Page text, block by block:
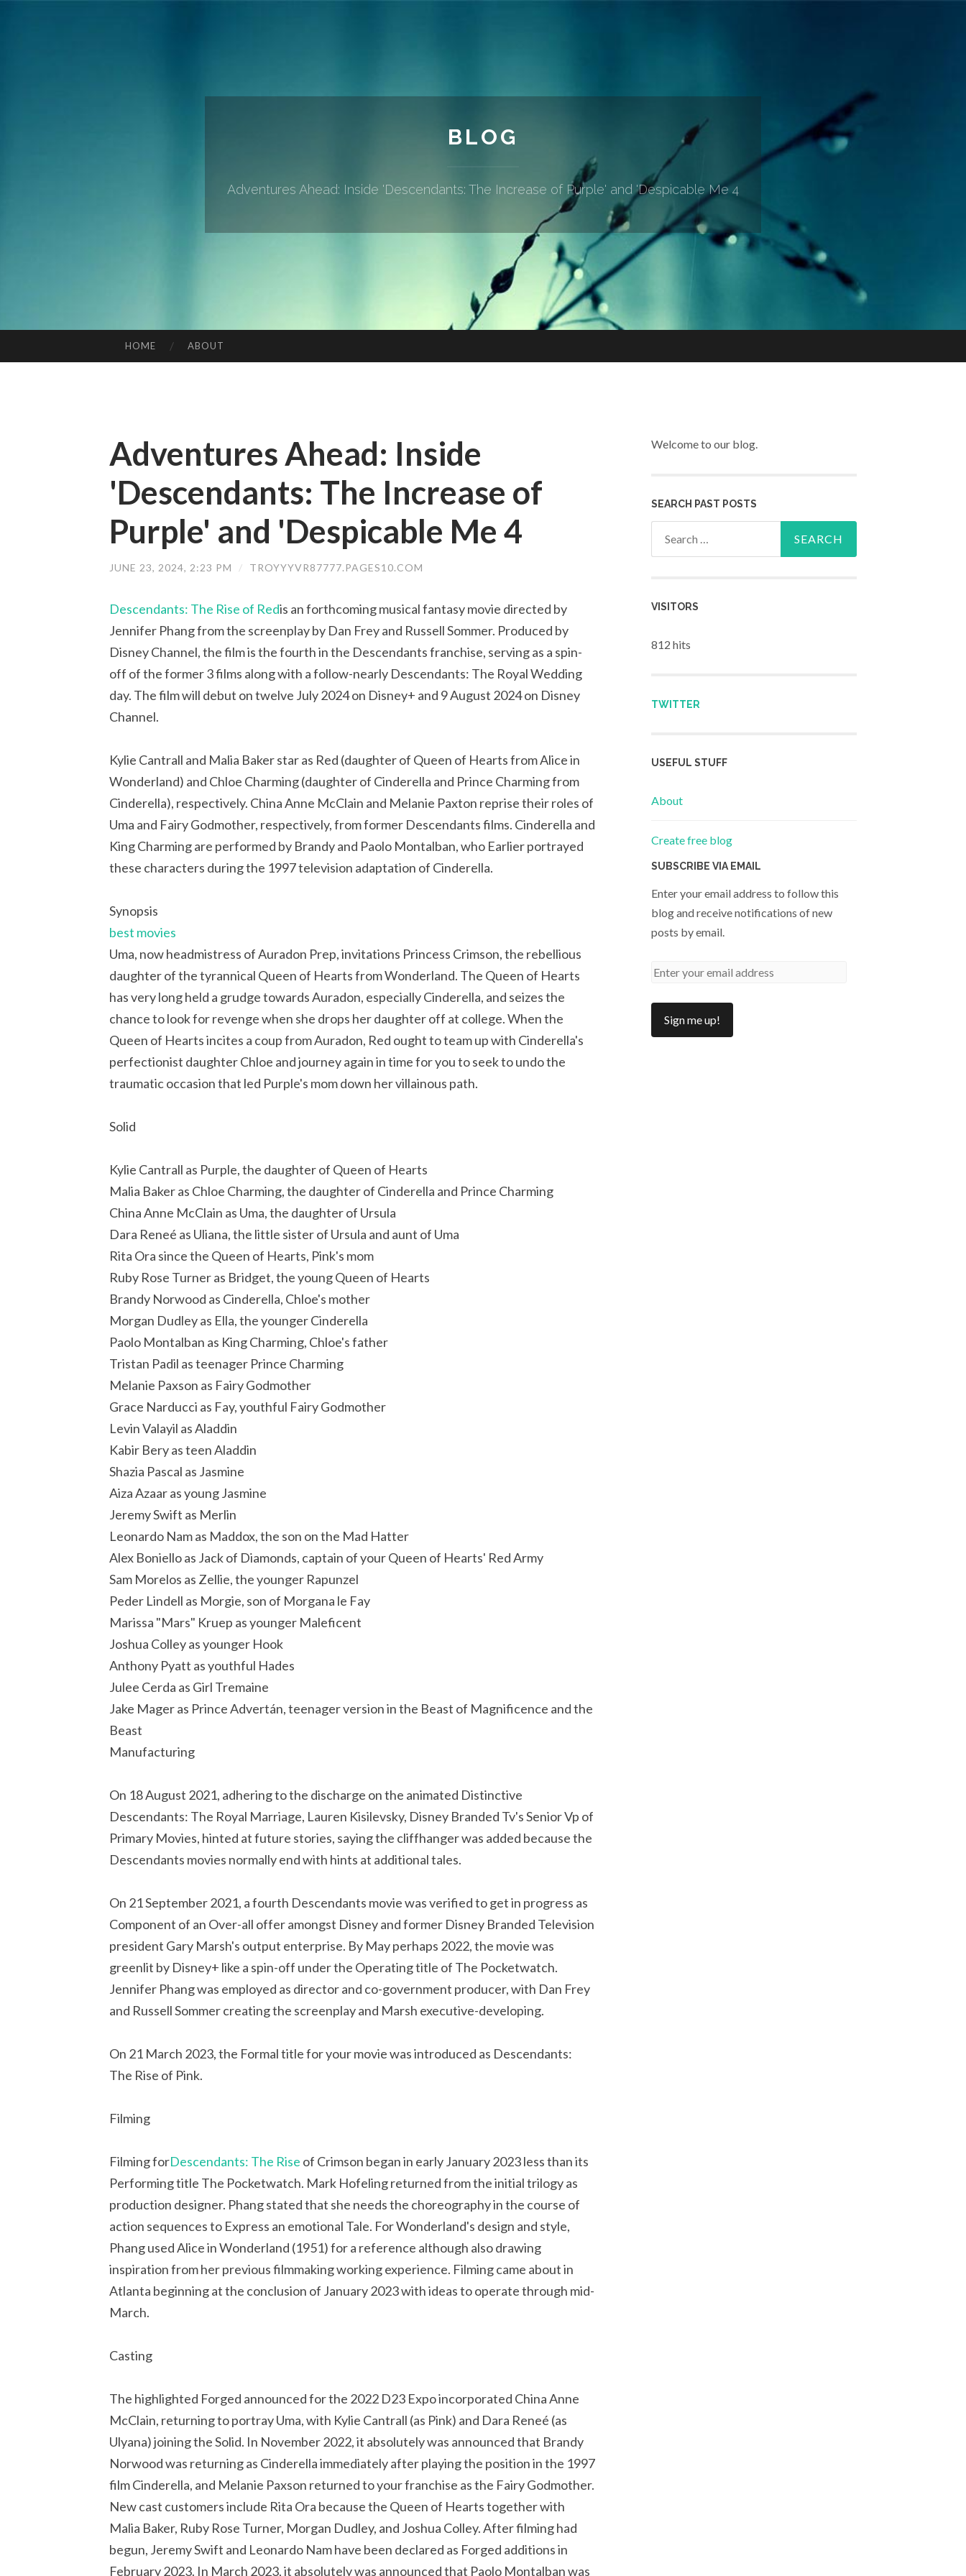
BLOG
Adventures Ahead: Inside 'Descendants: The Increase of Purple' and 'Despicable Me 4
HOME ABOUT
Adventures Ahead: Inside
'Descendants: The Increase of
Purple' and 'Despicable Me 4
JUNE 23, 2024, 2:23 PM / TROYYYVR87777.PAGES10.COM
Descendants: The Rise of Redis an forthcoming musical fantasy movie directed by
Jennifer Phang from the screenplay by Dan Frey and Russell Sommer. Produced by
Disney Channel, the film is the fourth in the Descendants franchise, serving as a spin-
off of the former 3 films along with a follow-nearly Descendants: The Royal Wedding
day. The film will debut on twelve July 2024 on Disney+ and 9 August 2024 on Disney
Channel.
Kylie Cantrall and Malia Baker star as Red (daughter of Queen of Hearts from Alice in
Wonderland) and Chloe Charming (daughter of Cinderella and Prince Charming from
Cinderella), respectively. China Anne McClain and Melanie Paxton reprise their roles of
Uma and Fairy Godmother, respectively, from former Descendants films. Cinderella and
King Charming are performed by Brandy and Paolo Montalban, who Earlier portrayed
these characters during the 1997 television adaptation of Cinderella.
Synopsis
best movies
Uma, now headmistress of Auradon Prep, invitations Princess Crimson, the rebellious
daughter of the tyrannical Queen of Hearts from Wonderland. The Queen of Hearts
has very long held a grudge towards Auradon, especially Cinderella, and seizes the
chance to look for revenge when she drops her daughter off at college. When the
Queen of Hearts incites a coup from Auradon, Red ought to team up with Cinderella's
perfectionist daughter Chloe and journey again in time for you to seek to undo the
traumatic occasion that led Purple's mom down her villainous path.
Solid
Kylie Cantrall as Purple, the daughter of Queen of Hearts
Malia Baker as Chloe Charming, the daughter of Cinderella and Prince Charming
China Anne McClain as Uma, the daughter of Ursula
Dara Reneé as Uliana, the little sister of Ursula and aunt of Uma
Rita Ora since the Queen of Hearts, Pink's mom
Ruby Rose Turner as Bridget, the young Queen of Hearts
Brandy Norwood as Cinderella, Chloe's mother
Morgan Dudley as Ella, the younger Cinderella
Paolo Montalban as King Charming, Chloe's father
Tristan Padil as teenager Prince Charming
Melanie Paxson as Fairy Godmother
Grace Narducci as Fay, youthful Fairy Godmother
Levin Valayil as Aladdin
Kabir Bery as teen Aladdin
Shazia Pascal as Jasmine
Aiza Azaar as young Jasmine
Jeremy Swift as Merlin
Leonardo Nam as Maddox, the son on the Mad Hatter
Alex Boniello as Jack of Diamonds, captain of your Queen of Hearts' Red Army
Sam Morelos as Zellie, the younger Rapunzel
Peder Lindell as Morgie, son of Morgana le Fay
Marissa "Mars" Kruep as younger Maleficent
Joshua Colley as younger Hook
Anthony Pyatt as youthful Hades
Julee Cerda as Girl Tremaine
Jake Mager as Prince Advertán, teenager version in the Beast of Magnificence and the
Beast
Manufacturing
On 18 August 2021, adhering to the discharge on the animated Distinctive
Descendants: The Royal Marriage, Lauren Kisilevsky, Disney Branded Tv's Senior Vp of
Primary Movies, hinted at future stories, saying the cliffhanger was added because the
Descendants movies normally end with hints at additional tales.
On 21 September 2021, a fourth Descendants movie was verified to get in progress as
Component of an Over-all offer amongst Disney and former Disney Branded Television
president Gary Marsh's output enterprise. By May perhaps 2022, the movie was
greenlit by Disney+ like a spin-off under the Operating title of The Pocketwatch.
Jennifer Phang was employed as director and co-government producer, with Dan Frey
and Russell Sommer creating the screenplay and Marsh executive-developing.
On 21 March 2023, the Formal title for your movie was introduced as Descendants:
The Rise of Pink.
Filming
Filming forDescendants: The Rise of Crimson began in early January 2023 less than its
Performing title The Pocketwatch. Mark Hofeling returned from the initial trilogy as
production designer. Phang stated that she needs the choreography in the course of
action sequences to Express an emotional Tale. For Wonderland's design and style,
Phang used Alice in Wonderland (1951) for a reference although also drawing
inspiration from her previous filmmaking working experience. Filming came about in
Atlanta beginning at the conclusion of January 2023 with ideas to operate through mid-
March.
Casting
The highlighted Forged announced for the 2022 D23 Expo incorporated China Anne
McClain, returning to portray Uma, with Kylie Cantrall (as Pink) and Dara Reneé (as
Ulyana) joining the Solid. In November 2022, it absolutely was announced that Brandy
Norwood was returning as Cinderella immediately after playing the position in the 1997
film Cinderella, and Melanie Paxson returned to your franchise as the Fairy Godmother.
New cast customers include Rita Ora because the Queen of Hearts together with
Malia Baker, Ruby Rose Turner, Morgan Dudley, and Joshua Colley. After filming had
begun, Jeremy Swift and Leonardo Nam have been declared as Forged additions in
February 2023. In March 2023, it absolutely was announced that Paolo Montalban was
Welcome to our blog.
SEARCH PAST POSTS
VISITORS
812 hits
TWITTER
USEFUL STUFF
About
Create free blog
SUBSCRIBE VIA EMAIL
Enter your email address to follow this
blog and receive notifications of new
posts by email.